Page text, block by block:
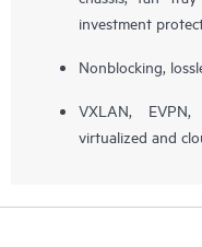
investment
Nonblocking,
VXLAN,
virtualized and